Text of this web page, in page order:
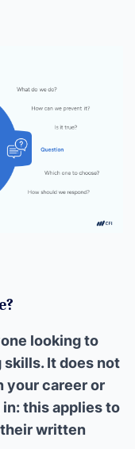
looking to
It does not
your career or
this applies to
written